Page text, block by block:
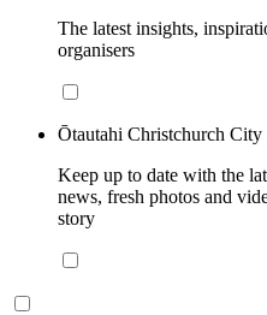
The latest insights,
organisers
Ōtautahi Christchurch City
Keep up to date with the
news, fresh photos and
story